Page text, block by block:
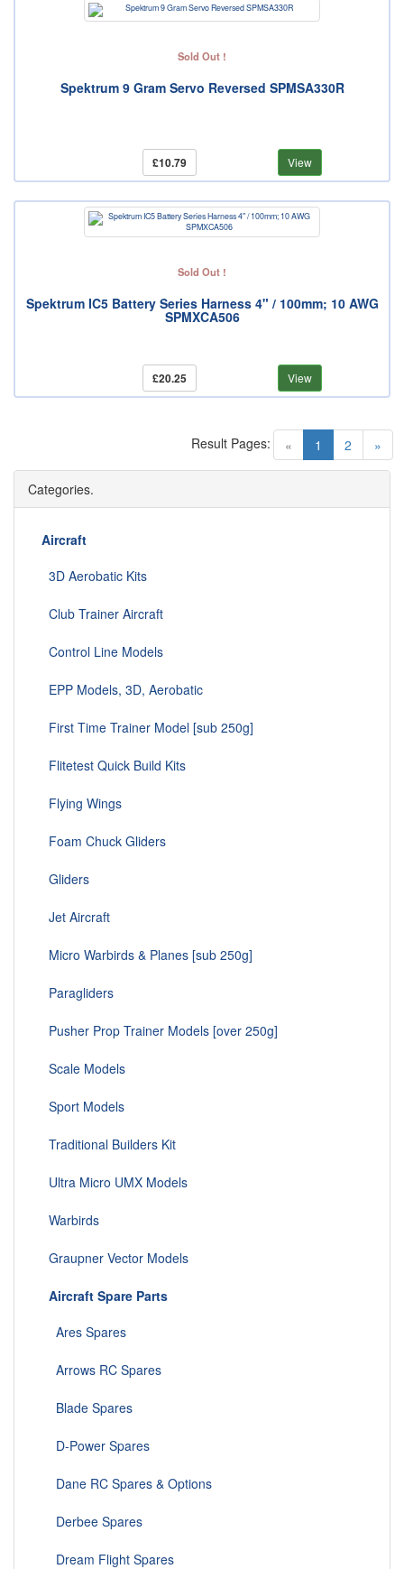
Sold Out !
Spektrum 9 Gram Servo Reversed SPMSA330R
£10.79 View
Sold Out !
Spektrum IC5 Battery Series Harness 4" / 100mm; 10 AWG
SPMXCA506
£20.25 View
« 1 (current)
2 »
Result Pages:
Categories.
Aircraft
3D Aerobatic Kits
Club Trainer Aircraft
Control Line Models
EPP Models, 3D, Aerobatic
First Time Trainer Model [sub 250g]
Flitetest Quick Build Kits
Flying Wings
Foam Chuck Gliders
Gliders
Jet Aircraft
Micro Warbirds & Planes [sub 250g]
Paragliders
Pusher Prop Trainer Models [over 250g]
Scale Models
Sport Models
Traditional Builders Kit
Ultra Micro UMX Models
Warbirds
Graupner Vector Models
Aircraft Spare Parts
Ares Spares
Arrows RC Spares
Blade Spares
D-Power Spares
Dane RC Spares & Options
Derbee Spares
Dream Flight Spares